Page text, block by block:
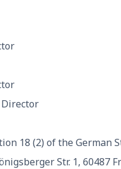
18 (2) of the German
Str. 1,